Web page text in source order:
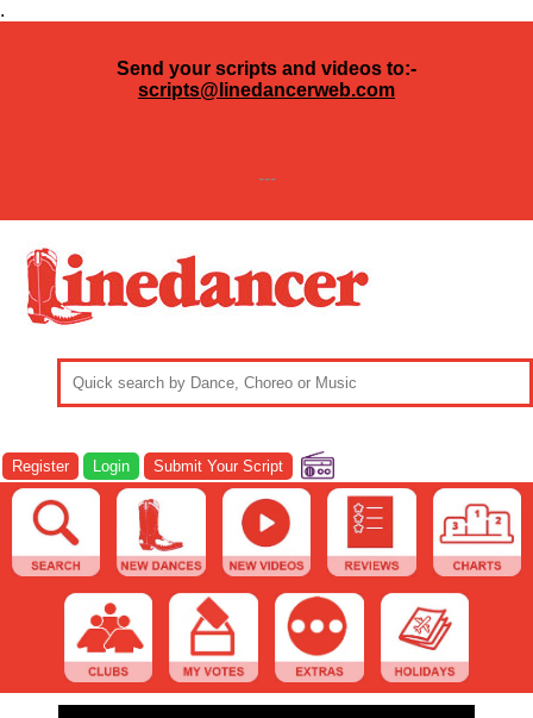
.
Send your scripts and videos to:-
scripts@linedancerweb.com
---
Register Login Submit Your Script